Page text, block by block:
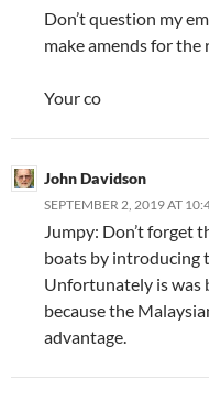
Don’t question my
make amends for
Your co
John Davidson
SEPTEMBER 2, 2019 AT
Jumpy: Don’t forget
boats by introducing
Unfortunately is was
because the
advantage.